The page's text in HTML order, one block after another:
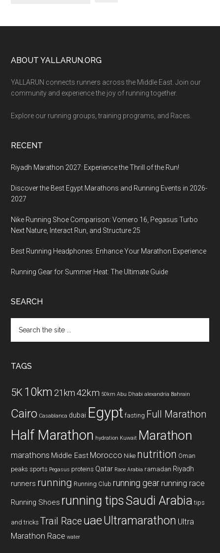
Footer
ABOUT YALLARUN.ORG
YALLARUN connects runners across the Middle East. Join our
community and experience the joy of running together.
Explore our running groups, training programs, and Races.
RECENT
Riyadh Marathon 2027: Experience the Thrill of the Run!
Discover the Best Egypt Marathons and Running Events in 2026-
2027
Nike Running Shoe Comparison: Vomero 16, Pegasus Turbo
Next Nature, Interact Run, and Structure 25
Best Running Headphones: Enhance Your Marathon Experience
Running Gear for Summer Heat: The Ultimate Guide
SEARCH
the
TAGS
5K 10km 21km 42km 50km Abu Dhabi alexandria Bahrain
Cairo Casablanca dubai Egypt fasting Full Marathon
Half Marathon hydration Kuwait Marathon
marathons Middle East Morocco Nike nutrition Oman
peaks sports Pegasus proteins Qatar Race Arabia ramadan Riyadh
runners running Running Club running gear running race
Running Shoes running tipsSaudi Arabia tips
and tricks Trail Race uaeUltramarathon Ultra
Marathon Race water